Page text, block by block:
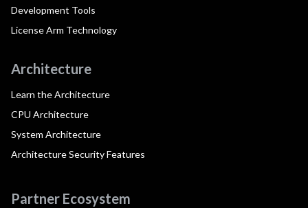
Development Tools
License Arm Technology
Architecture
Learn the Architecture
CPU Architecture
System Architecture
Architecture Security Features
Partner Ecosystem